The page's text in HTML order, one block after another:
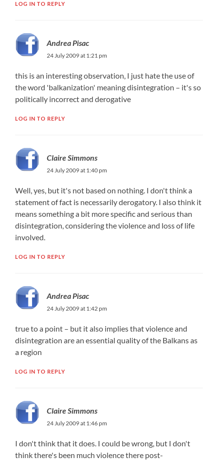
LOG IN TO REPLY
Andrea Pisac
24 July 2009 at 1:21 pm
this is an interesting observation, I just hate the use of
the word 'balkanization' meaning disintegration – it's so
politically incorrect and derogative
LOG IN TO REPLY
Claire Simmons
24 July 2009 at 1:40 pm
Well, yes, but it's not based on nothing. I don't think a
statement of fact is necessarily derogatory. I also think it
means something a bit more specific and serious than
disintegration, considering the violence and loss of life
involved.
LOG IN TO REPLY
Andrea Pisac
24 July 2009 at 1:42 pm
true to a point – but it also implies that violence and
disintegration are an essential quality of the Balkans as
a region
LOG IN TO REPLY
Claire Simmons
24 July 2009 at 1:46 pm
I don't think that it does. I could be wrong, but I don't
think there's been much violence there post-